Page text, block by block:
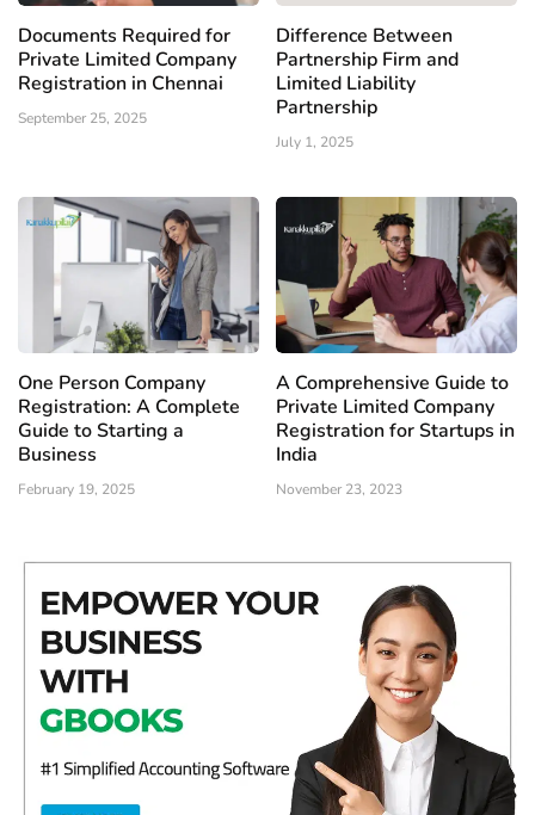
Documents Required for
Private Limited Company
Registration in Chennai
September 25, 2025
Difference Between
Partnership Firm and
Limited Liability
Partnership
July 1, 2025
One Person Company
Registration: A Complete
Guide to Starting a
Business
February 19, 2025
A Comprehensive Guide to
Private Limited Company
Registration for Startups in
India
November 23, 2023